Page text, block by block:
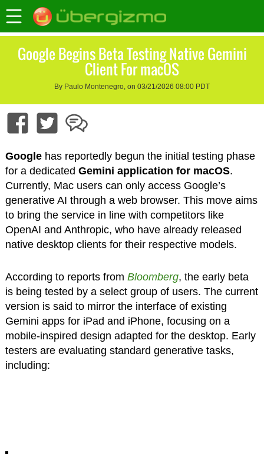
Google Begins Beta Testing Native Gemini
Client For macOS
By Paulo Montenegro, on 03/21/2026 08:00 PDT
Googlehas reportedly begun the initial testing phase
for a dedicated Gemini application for macOS.
Currently, Mac users can only access Google’s
generative AI through a web browser. This move aims
to bring the service in line with competitors like
OpenAI and Anthropic, who have already released
native desktop clients for their respective models.
According to reports from Bloomberg, the early beta
is being tested by a select group of users. The current
version is said to mirror the interface of existing
Gemini apps for iPad and iPhone, focusing on a
mobile-inspired design adapted for the desktop. Early
testers are evaluating standard generative tasks,
including: